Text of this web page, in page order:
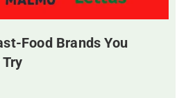
Food Brands You